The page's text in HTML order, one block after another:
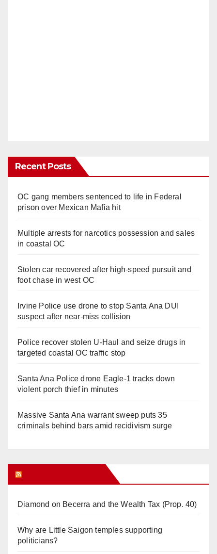
Recent Posts
OC gang members sentenced to life in Federal
prison over Mexican Mafia hit
Multiple arrests for narcotics possession and sales
in coastal OC
Stolen car recovered after high-speed pursuit and
foot chase in west OC
Irvine Police use drone to stop Santa Ana DUI
suspect after near-miss collision
Police recover stolen U-Haul and seize drugs in
targeted coastal OC traffic stop
Santa Ana Police drone Eagle-1 tracks down
violent porch thief in minutes
Massive Santa Ana warrant sweep puts 35
criminals behind bars amid recidivism surge
Diamond on Becerra and the Wealth Tax (Prop. 40)
Why are Little Saigon temples supporting
politicians?